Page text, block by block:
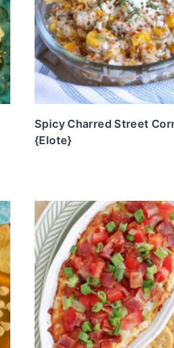
Spicy Charred Street
{Elote}